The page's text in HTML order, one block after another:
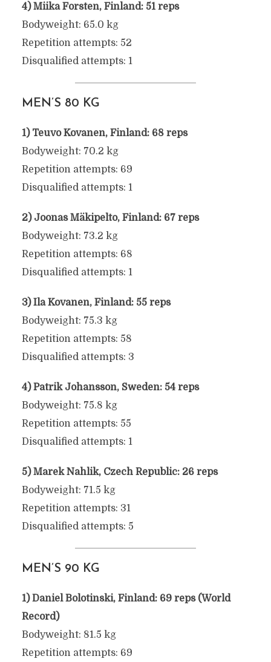
4) Miika Forsten, Finland: 51 reps
Bodyweight: 65.0 kg
Repetition attempts: 52
Disqualified attempts: 1
MEN’S 80 KG
1) Teuvo Kovanen, Finland: 68 reps
Bodyweight: 70.2 kg
Repetition attempts: 69
Disqualified attempts: 1
2) Joonas Mäkipelto, Finland: 67 reps
Bodyweight: 73.2 kg
Repetition attempts: 68
Disqualified attempts: 1
3) Ila Kovanen, Finland: 55 reps
Bodyweight: 75.3 kg
Repetition attempts: 58
Disqualified attempts: 3
4) Patrik Johansson, Sweden: 54 reps
Bodyweight: 75.8 kg
Repetition attempts: 55
Disqualified attempts: 1
5) Marek Nahlik, Czech Republic: 26 reps
Bodyweight: 71.5 kg
Repetition attempts: 31
Disqualified attempts: 5
MEN’S 90 KG
1) Daniel Bolotinski, Finland: 69 reps (World
Record)
Bodyweight: 81.5 kg
Repetition attempts: 69